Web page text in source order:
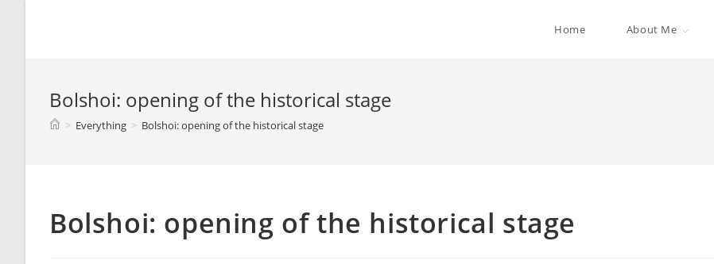
Home About Me
Bolshoi: opening of the historical stage
> Everything > Bolshoi: opening of the historical stage
Bolshoi: opening of the historical stage